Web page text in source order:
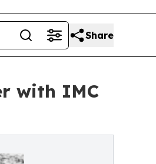
Share
with IMC